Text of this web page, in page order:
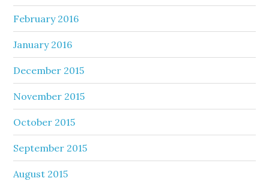
February 2016
January 2016
December 2015
November 2015
October 2015
September 2015
August 2015